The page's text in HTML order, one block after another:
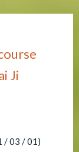
Ji
/ 03 / 01)